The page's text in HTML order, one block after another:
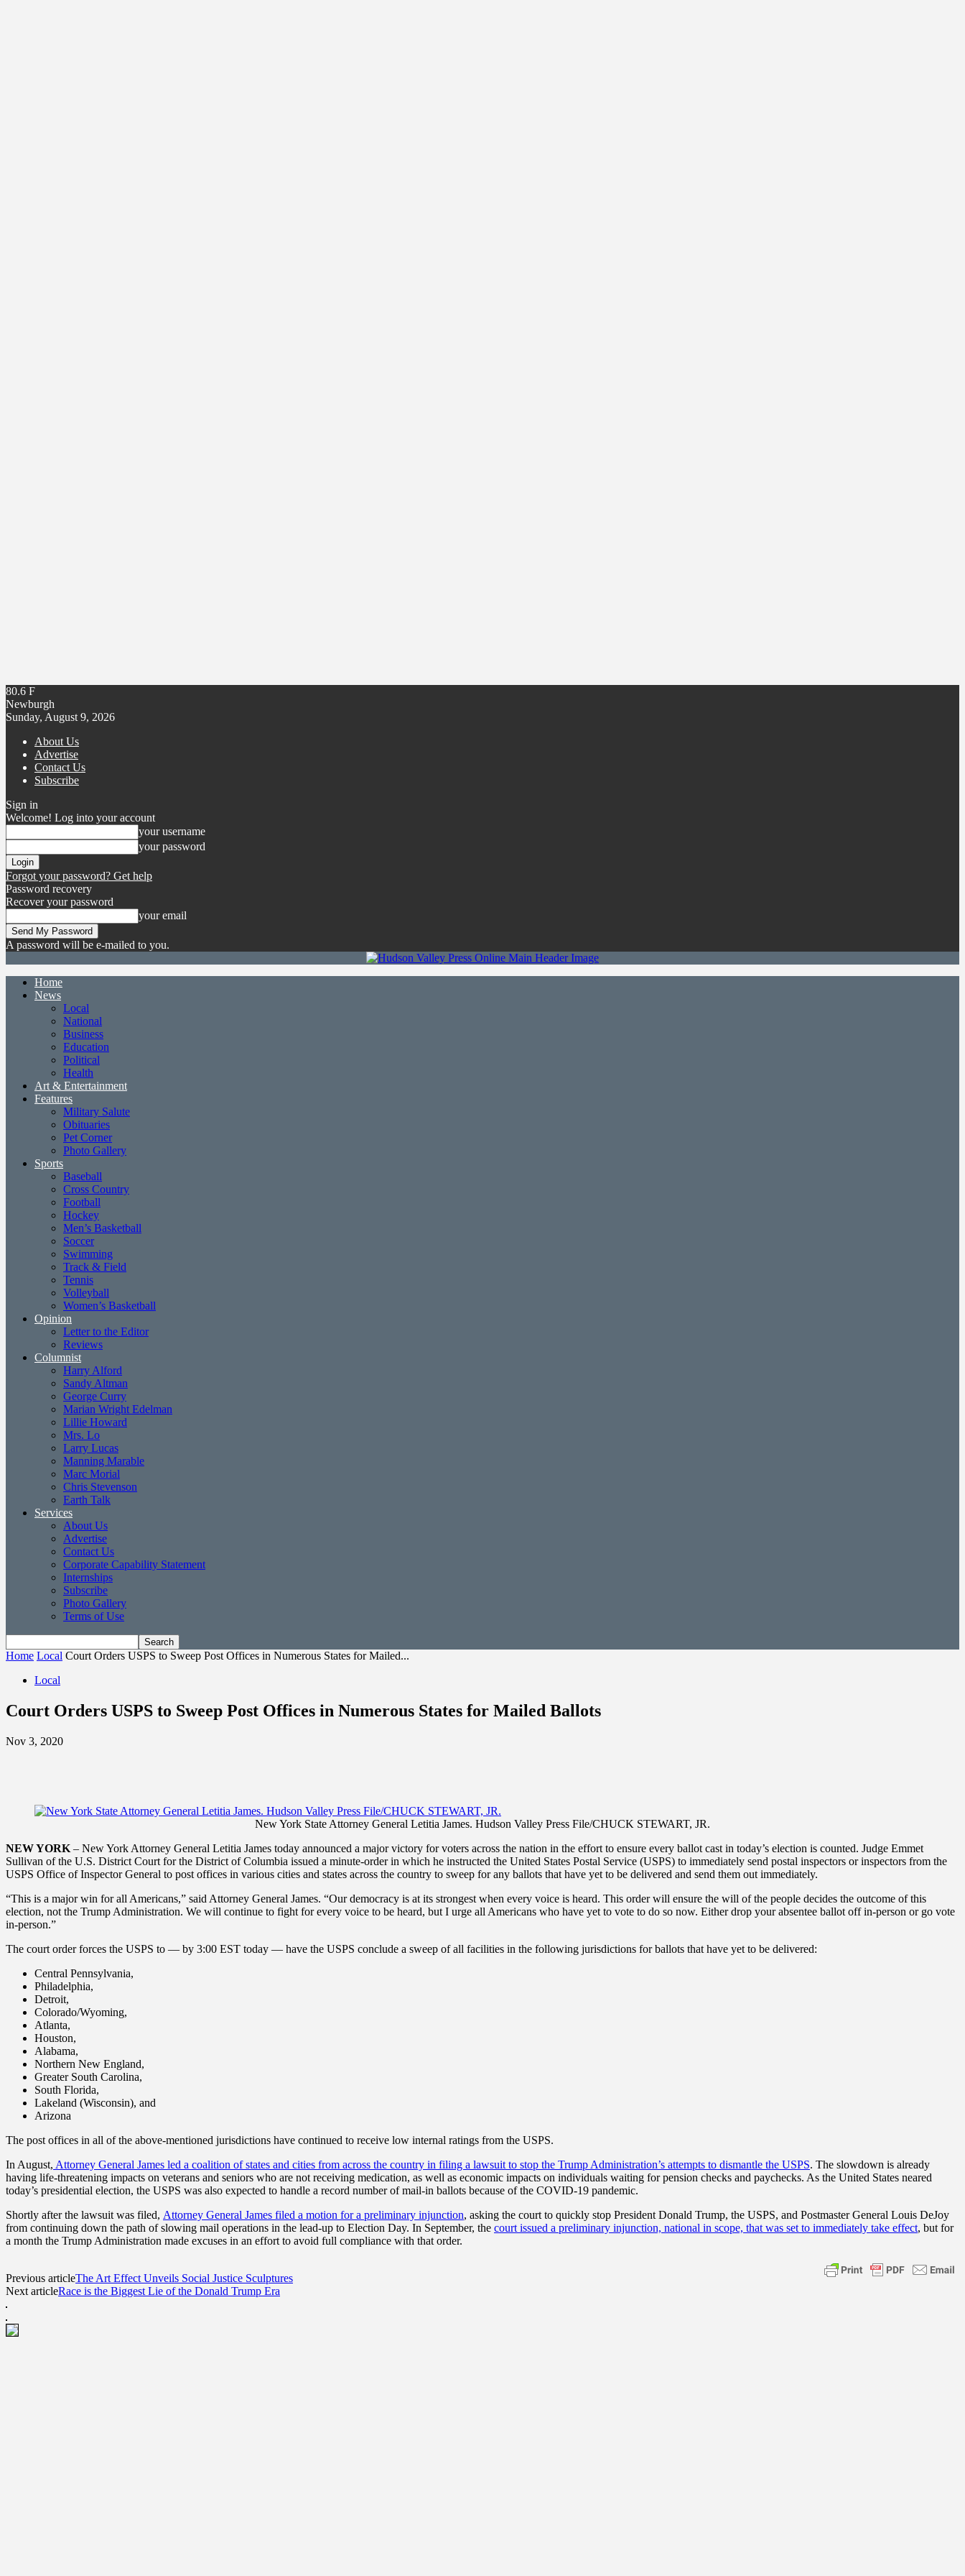
80.6 F
Newburgh
Sunday, August 9, 2026
About Us
Advertise
Contact Us
Subscribe
Sign in
Welcome! Log into your account
your username
your password
Forgot your password? Get help
Password recovery
Recover your password
your email
A password will be e-mailed to you.
Home
News
Local
National
Business
Education
Political
Health
Art & Entertainment
Features
Military Salute
Obituaries
Pet Corner
Photo Gallery
Sports
Baseball
Cross Country
Football
Hockey
Men’s Basketball
Soccer
Swimming
Track & Field
Tennis
Volleyball
Women’s Basketball
Opinion
Letter to the Editor
Reviews
Columnist
Harry Alford
Sandy Altman
George Curry
Marian Wright Edelman
Lillie Howard
Mrs. Lo
Larry Lucas
Manning Marable
Marc Morial
Chris Stevenson
Earth Talk
Services
About Us
Advertise
Contact Us
Corporate Capability Statement
Internships
Subscribe
Photo Gallery
Terms of Use
Home Local Court Orders USPS to Sweep Post Offices in Numerous States for Mailed...
Local
Court Orders USPS to Sweep Post Offices in Numerous States for Mailed Ballots
Nov 3, 2020
New York State Attorney General Letitia James. Hudson Valley Press File/CHUCK STEWART, JR.
NEW YORK – New York Attorney General Letitia James today announced a major victory for voters across the nation in the effort to ensure every ballot cast in today’s election is counted. Judge Emmet
Sullivan of the U.S. District Court for the District of Columbia issued a minute-order in which he instructed the United States Postal Service (USPS) to immediately send postal inspectors or inspectors from the
USPS Office of Inspector General to post offices in various cities and states across the country to sweep for any ballots that have yet to be delivered and send them out immediately.
“This is a major win for all Americans,” said Attorney General James. “Our democracy is at its strongest when every voice is heard. This order will ensure the will of the people decides the outcome of this
election, not the Trump Administration. We will continue to fight for every voice to be heard, but I urge all Americans who have yet to vote to do so now. Either drop your absentee ballot off in-person or go vote
in-person.”
The court order forces the USPS to — by 3:00 EST today — have the USPS conclude a sweep of all facilities in the following jurisdictions for ballots that have yet to be delivered:
Central Pennsylvania,
Philadelphia,
Detroit,
Colorado/Wyoming,
Atlanta,
Houston,
Alabama,
Northern New England,
Greater South Carolina,
South Florida,
Lakeland (Wisconsin), and
Arizona
The post offices in all of the above-mentioned jurisdictions have continued to receive low internal ratings from the USPS.
In August, Attorney General James led a coalition of states and cities from across the country in filing a lawsuit to stop the Trump Administration’s attempts to dismantle the USPS. The slowdown is already
having life-threatening impacts on veterans and seniors who are not receiving medication, as well as economic impacts on individuals waiting for pension checks and paychecks. As the United States neared
today’s presidential election, the USPS was also expected to handle a record number of mail-in ballots because of the COVID-19 pandemic.
Shortly after the lawsuit was filed, Attorney General James filed a motion for a preliminary injunction, asking the court to quickly stop President Donald Trump, the USPS, and Postmaster General Louis DeJoy
from continuing down the path of slowing mail operations in the lead-up to Election Day. In September, the court issued a preliminary injunction, national in scope, that was set to immediately take effect, but for
a month the Trump Administration made excuses in an effort to avoid full compliance with that order.
Previous articleThe Art Effect Unveils Social Justice Sculptures
Next articleRace is the Biggest Lie of the Donald Trump Era